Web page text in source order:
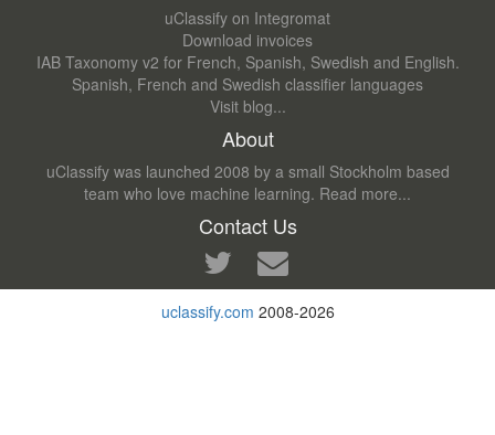
uClassify on Integromat
Download invoices
IAB Taxonomy v2 for French, Spanish, Swedish and English.
Spanish, French and Swedish classifier languages
Visit blog...
About
uClassify was launched 2008 by a small Stockholm based
team who love machine learning. Read more...
Contact Us
uclassify.com 2008-2026